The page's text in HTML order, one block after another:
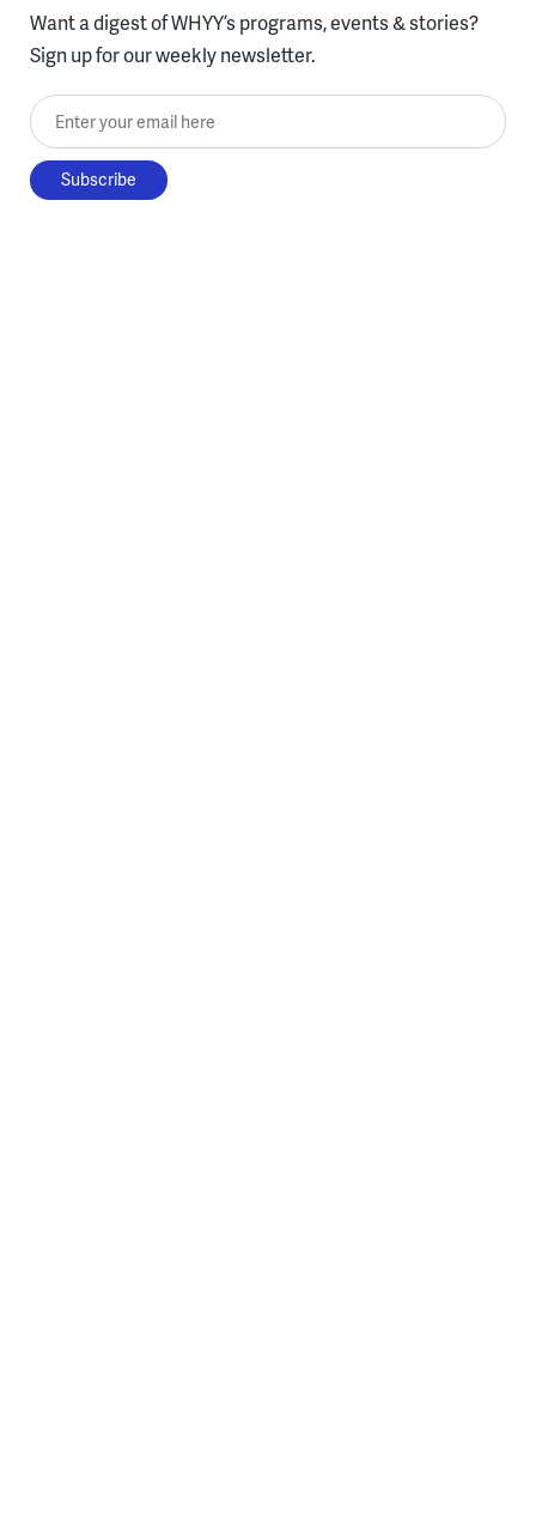
Want a digest of WHYY’s programs, events & stories?
Sign up for our weekly newsletter.
Enter your email here